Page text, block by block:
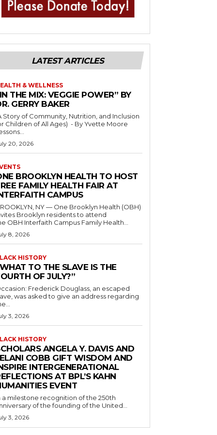
LATEST ARTICLES
& WELLNESS
THE MIX: VEGGIE POWER” BY
GERRY BAKER
Story of Community, Nutrition, and Inclusion
of All Ages) - By Yvette Moore
20, 2026
BROOKLYN HEALTH TO HOST
FAMILY HEALTH FAIR AT
CAMPUS
NY — One Brooklyn Health (OBH)
Brooklyn residents to attend
OBH Interfaith Campus Family Health...
8, 2026
HISTORY
TO THE SLAVE IS THE
OF JULY?”
Frederick Douglass, an escaped
was asked to give an address regarding
3, 2026
HISTORY
ANGELA Y. DAVIS AND
COBB GIFT WISDOM AND
INTERGENERATIONAL
AT BPL’S KAHN
EVENT
a milestone recognition of the 250th
of the founding of the United...
3, 2026